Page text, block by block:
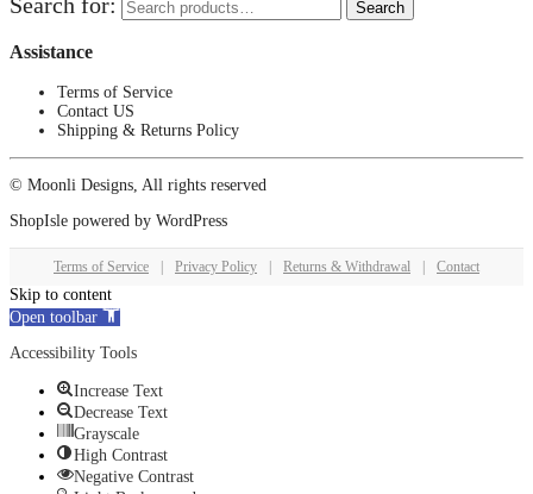
Search
Assistance
Terms of Service
Contact US
Shipping & Returns Policy
© Moonli Designs, All rights reserved
ShopIsle powered by WordPress
Terms of Service Privacy Policy Returns & Withdrawal Contact
Skip to content
Open toolbar
Accessibility Tools
Increase Text
Decrease Text
Grayscale
High Contrast
Negative Contrast